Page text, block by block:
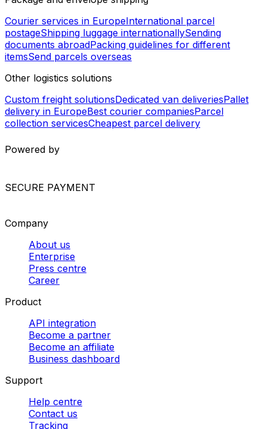
Malaysia - Morocco
Bahamas - Cuba
Cambodia - Kyrgyzstan
Cambodia - Kenya
Worldwide Shipping
Europe shipping services
services South America shipping servicesAsia shipping
servicesAfrica shipping servicesInternational shipping
services
documents abroadPacking guidelines for different
Other logistics solutions
Custom freight solutions
delivery in Europe
collection services
Company
Enterprise
Press centre
Career